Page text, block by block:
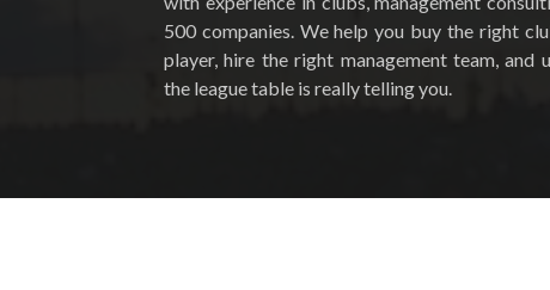
500 companies. We help you buy the right
player, hire the right management team, and
the league table is really telling you.